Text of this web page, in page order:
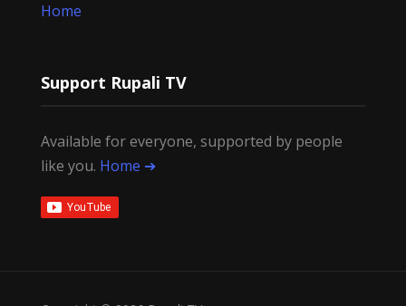
Home
Support Rupali TV
Available for everyone, supported by people
like you. Home ➔